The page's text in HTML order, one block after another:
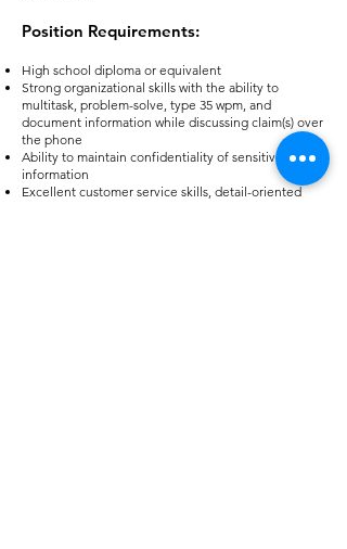
Position Requirements:
High school diploma or equivalent
Strong organizational skills with the ability to
multitask, problem-solve, type 35 wpm, and
document information while discussing claim(s) over
the phone
Ability to maintain confidentiality of sensitive
information
Excellent customer service skills, detail-oriented